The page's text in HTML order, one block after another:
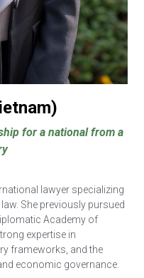
for a national from a
lawyer specializing
She previously pursued
Academy of
expertise in
frameworks, and the
economic governance.